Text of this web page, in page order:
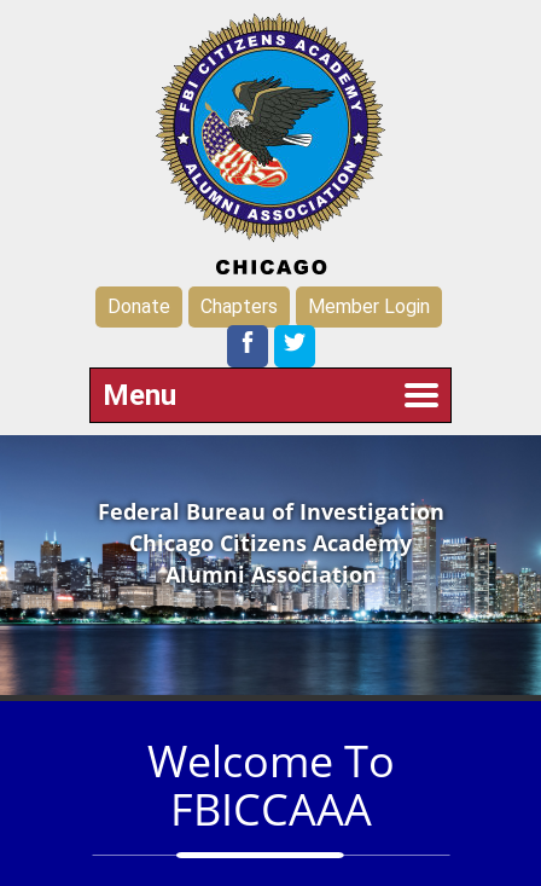
Donate Chapters Member Login
Menu
Federal Bureau of Investigation
Chicago Citizens Academy
Alumni Association
Welcome To
FBICCAAA